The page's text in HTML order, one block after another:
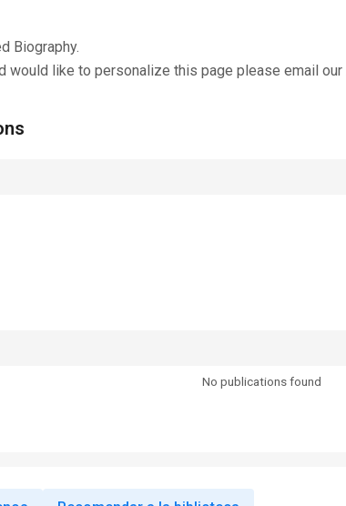
Biography.
would like to personalize this page please email our
No publications found